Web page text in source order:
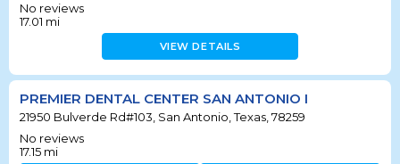
No reviews
17.01 mi
VIEW DETAILS
PREMIER DENTAL CENTER SAN ANTONIO I
21950 Bulverde Rd#103, San Antonio, Texas, 78259
No reviews
17.15 mi